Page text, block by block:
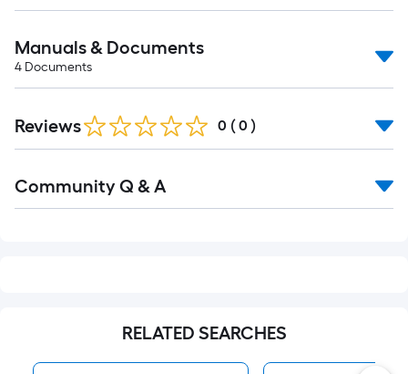
Manuals & Documents
4 Documents
Reviews 0 ( 0 )
All
Community Q & A
RELATED SEARCHES